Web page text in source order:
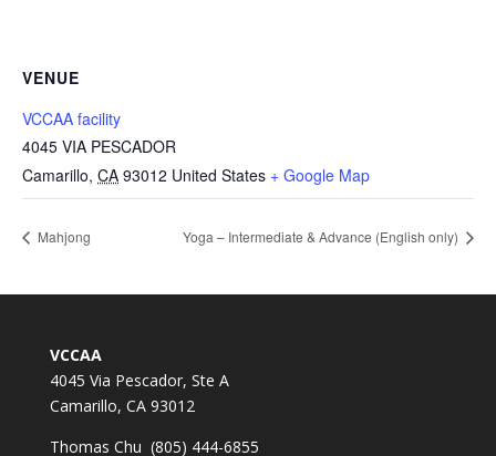
VENUE
VCCAA facility
4045 VIA PESCADOR
Camarillo, CA 93012 United States + Google Map
Mahjong Yoga – Intermediate & Advance (English only)
VCCAA
4045 Via Pescador, Ste A
Camarillo, CA 93012
Thomas Chu (805) 444-6855